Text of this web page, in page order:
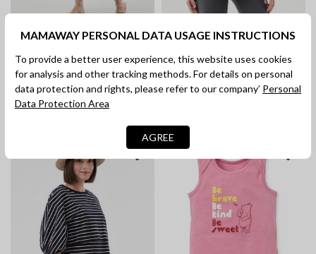
Cotton Long Sleeve Maternity &
Nursing Shirt Dress
RM 189.90
& Nursing Tee
RM 149.90
MAMAWAY PERSONAL DATA USAGE INSTRUCTIONS
To provide a better user experience, this website uses cookies
for analysis and other tracking methods. For details on personal
data protection and rights, please refer to our company’ Personal
Data Protection Area
AGREE